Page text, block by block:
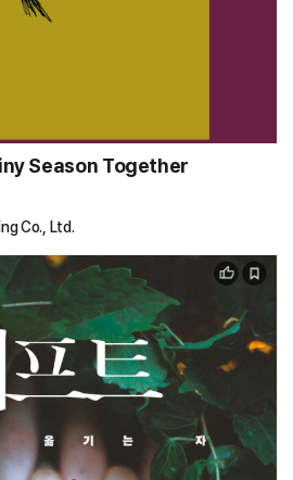
Season Together
Co., Ltd.